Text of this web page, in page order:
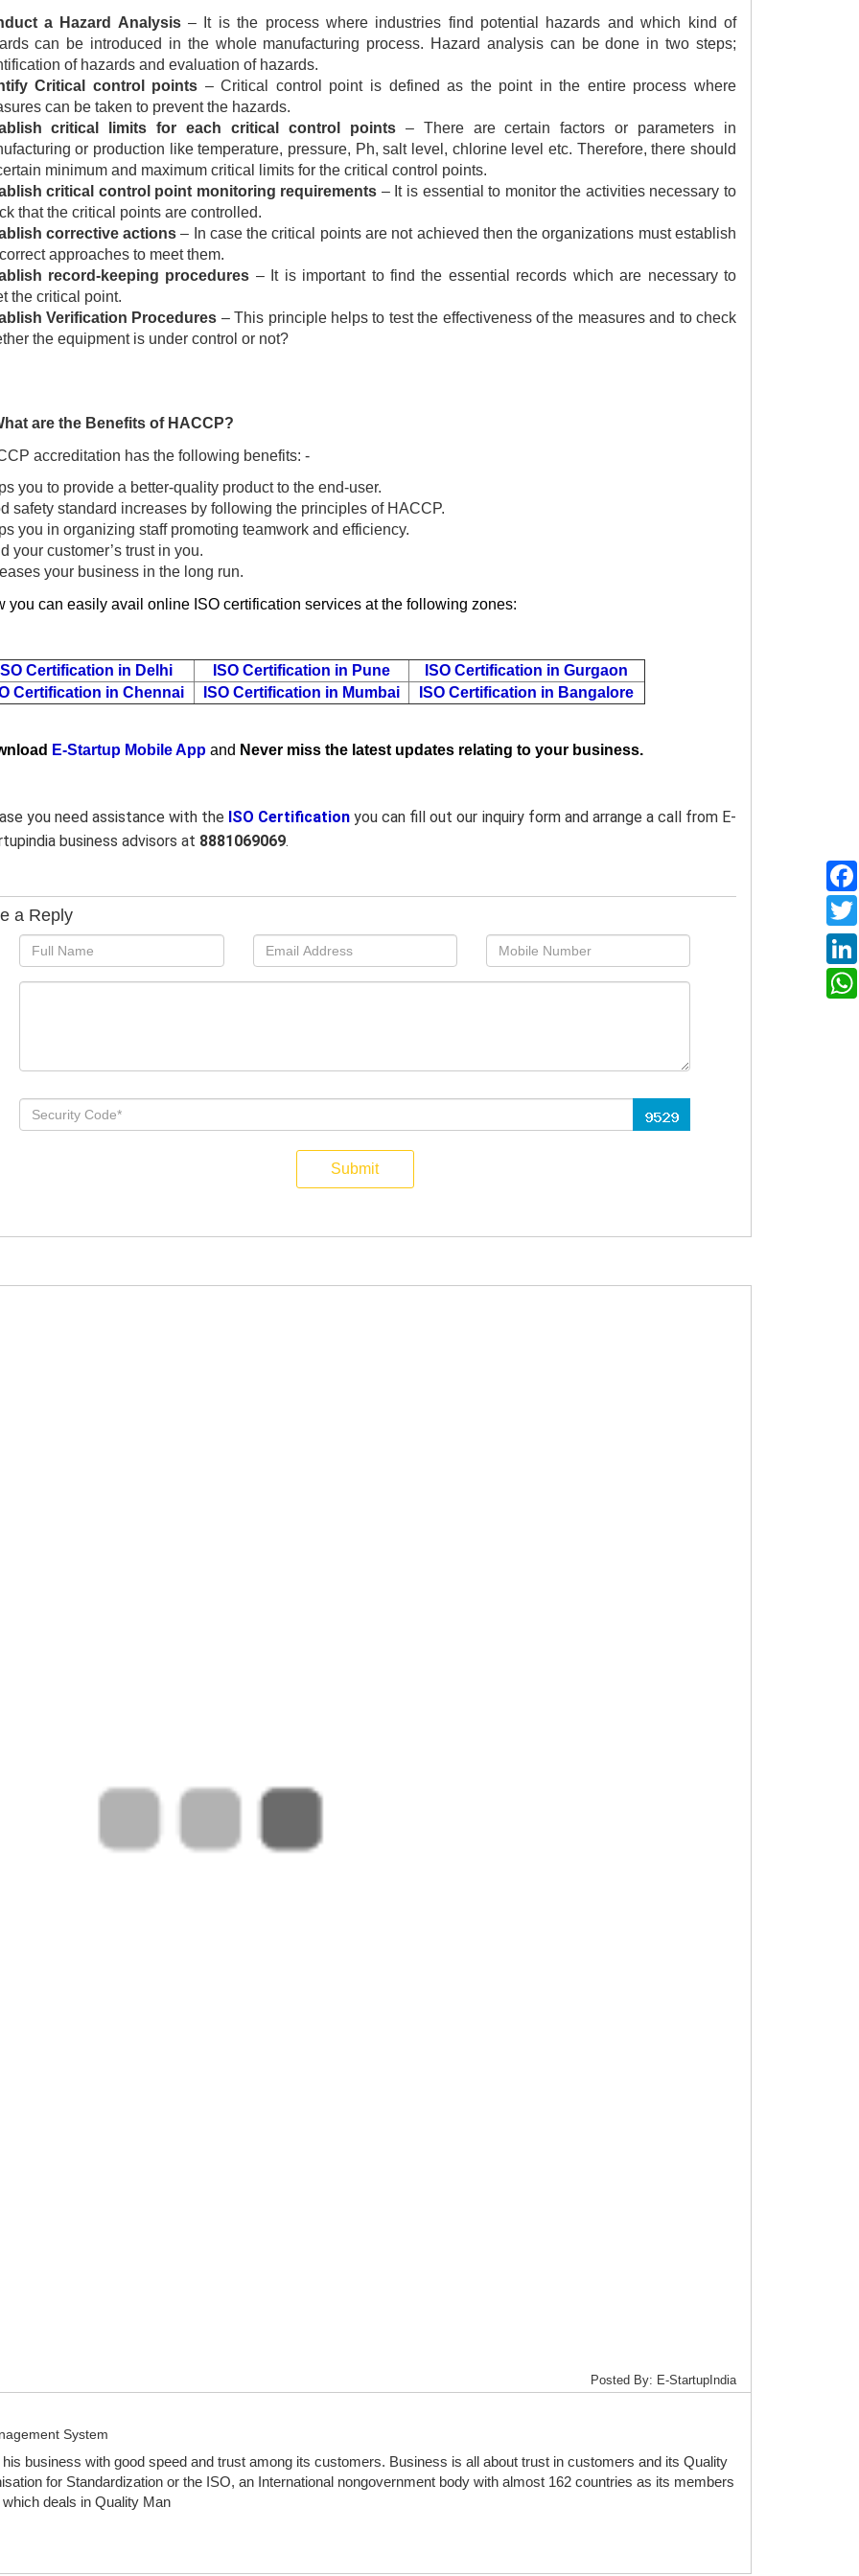
a Hazard Analysis– It is the process where industries find potential hazards and which kind of
can be introduced in the whole manufacturing process. Hazard analysis can be done in two steps;
of hazards and evaluation of hazards.
Critical control points – Critical control point is defined as the point in the entire process where
can be taken to prevent the hazards.
critical limits for each critical control points – There are certain factors or parameters in
or production like temperature, pressure, Ph, salt level, chlorine level etc. Therefore, there should
minimum and maximum critical limits for the critical control points.
critical control point monitoring requirements – It is essential to monitor the activities necessary to
that the critical points are controlled.
corrective actions– In case the critical points are not achieved then the organizations must establish
approaches to meet them.
record-keeping procedures – It is important to find the essential records which are necessary to
the critical point.
Verification Procedures – This principle helps to test the effectiveness of the measures and to check
the equipmentis under control or not?
are the Benefits of HACCP?
accreditation has the following benefits: -
you to provide a better-quality product to the end-user.
safety standard increases by following the principles of HACCP.
you in organizing staff promoting teamwork and efficiency.
your customer’s trust in you.
your business in the long run.
you can easily avail online ISO certification services at the following zones:
Certification in Delhi ISO Certification in Pune
ISO Certification in Gurgaon
Certification in Chennai
ISO Certification in Mumbai ISO Certification in Bangalore
E-Startup Mobile Appand Never miss the latest updates relating to your business.
you need assistance with the ISO Certification you can fill out our inquiry form and arrange a call from E-
business advisors at 8881069069.
a Reply
Submit
Posted By: E-StartupIndia
System
business with good speed and trust among its customers. Business is all about trust in customers and its Quality
for Standardization or the ISO, an International nongovernment body with almost 162 countries as its members
deals in Quality Man